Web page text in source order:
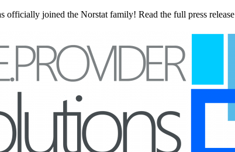
officially joined the Norstat family! Read the full press release